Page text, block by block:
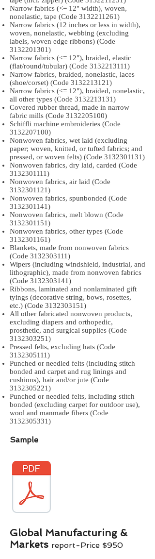
Narrow fabrics (<= 12" width), woven,
nonelastic, tape (Code 3132211261)
Narrow fabrics (12 inches or less in width),
woven, nonelastic, webbing (excluding
labels, woven edge ribbons) (Code
3132201301)
Narrow fabrics (<= 12"), braided, elastic
(flat/round/tubular) (Code 3132213111)
Narrow fabrics, braided, nonelastic, laces
(shoe/corset) (Code 3132213121)
Narrow fabrics (<= 12"), braided, nonelastic,
all other types (Code 3132213131)
Covered rubber thread, made in narrow
fabric mills (Code 3132205100)
Schiffli machine embroideries (Code
3132207100)
Nonwoven fabrics, wet laid (excluding
paper; woven, knitted, or tufted fabrics; and
pressed, or woven felts) (Code 3132301131)
Nonwoven fabrics, dry laid, carded (Code
3132301111)
Nonwoven fabrics, air laid (Code
3132301121)
Nonwoven fabrics, spunbonded (Code
3132301141)
Nonwoven fabrics, melt blown (Code
3132301151)
Nonwoven fabrics, other types (Code
3132301161)
Blankets, made from nonwoven fabrics
(Code 3132303111)
Wipers (including windshield, industrial, and
lithographic), made from nonwoven fabrics
(Code 3132303141)
Ribbons, laminated and nonlaminated gift
tyings (decorative string, bows, rosettes,
etc.) (Code 3132303151)
All other fabricated nonwoven products,
excluding diapers and orthopedic,
prosthetic, and surgical supplies (Code
3132303251)
Pressed felts, excluding hats (Code
3132305111)
Punched or needled felts (including stitch
bonded and carpet and rug linings and
cushions), hair and/or jute (Code
3132305221)
Punched or needled felts, including stitch
bonded (excluding carpet for outdoor use),
wool and manmade fibers (Code
3132305331)
Sample
Global Manufacturing &
Markets report-Price $950